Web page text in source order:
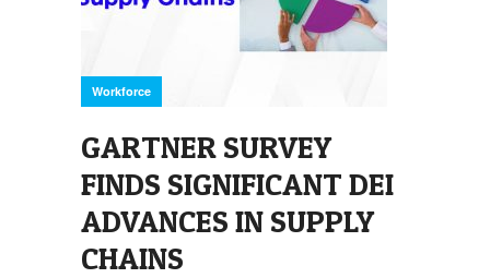
Workforce
GARTNER SURVEY
FINDS SIGNIFICANT DEI
ADVANCES IN SUPPLY
CHAINS